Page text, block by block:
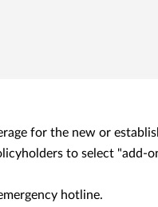
for the new or
to select "add-
hotline.